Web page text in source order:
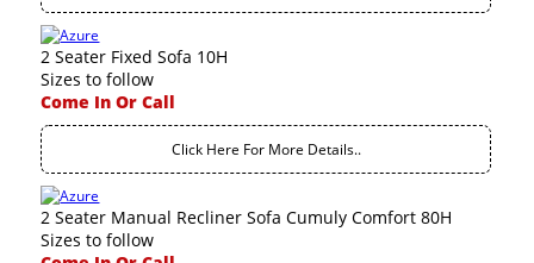
2 Seater Fixed Sofa 10H
Sizes to follow
Come In Or Call
Click Here For More Details..
2 Seater Manual Recliner Sofa Cumuly Comfort 80H
Sizes to follow